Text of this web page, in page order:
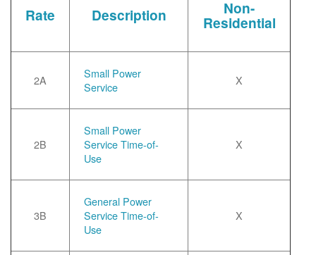
Rate Description Non-
Residential
2A
Small Power
Service
X
2B
Small Power
Service Time-of-
Use
X
3B
General Power
Service Time-of-
Use
X